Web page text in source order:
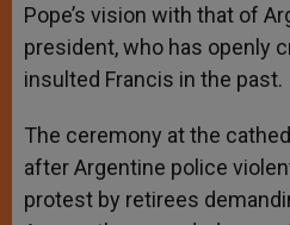
Pope’s vision with that of
president, who has openly
insulted Francis in the past.
The ceremony at the
after Argentine police
protest by retirees